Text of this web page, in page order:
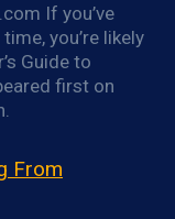
If you’ve
you’re likely
Guide to
first on
From